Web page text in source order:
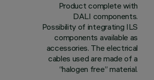
Product complete with
DALI components.
Possibility of integrating ILS
components available as
accessories. The electrical
cables used are made of a
“halogen free” material.